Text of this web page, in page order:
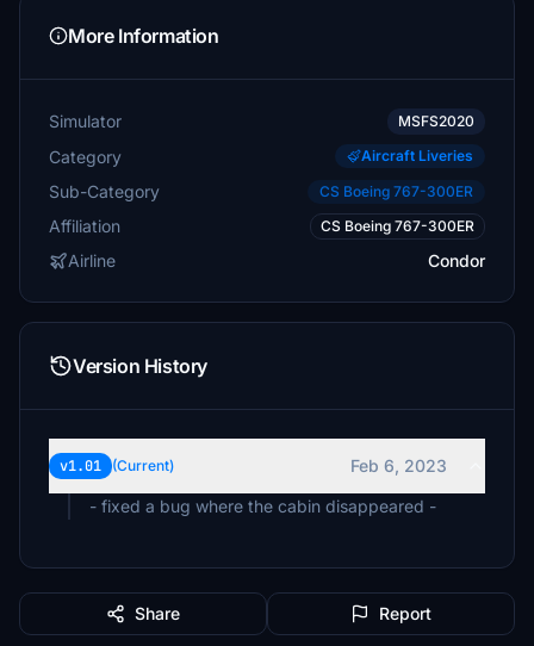
More Information
Simulator MSFS2020
Category Aircraft Liveries
Sub-Category CS Boeing 767-300ER
Affiliation CS Boeing 767-300ER
Airline Condor
Version History
v1.01 (Current)
Feb 6, 2023
- fixed a bug where the cabin disappeared -
Share Report